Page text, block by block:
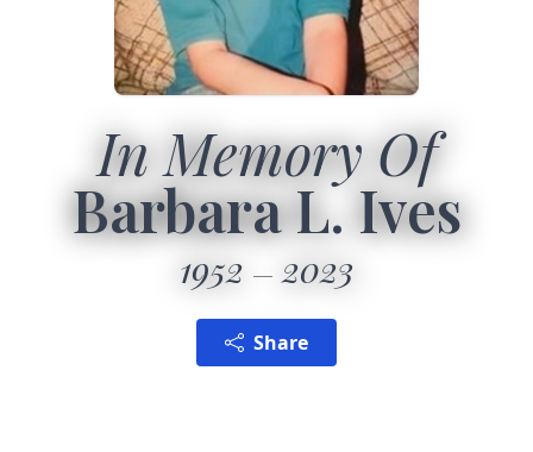
In Memory Of
Barbara L. Ives
1952 2023
Share